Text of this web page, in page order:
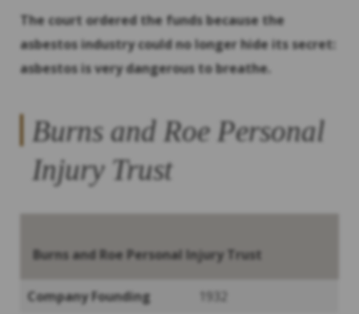
The court ordered the funds because the
asbestos industry could no longer hide its secret:
asbestos is very dangerous to breathe.
Burns and Roe Personal
Injury Trust
Burns and Roe Personal Injury Trust
Company Founding
1932